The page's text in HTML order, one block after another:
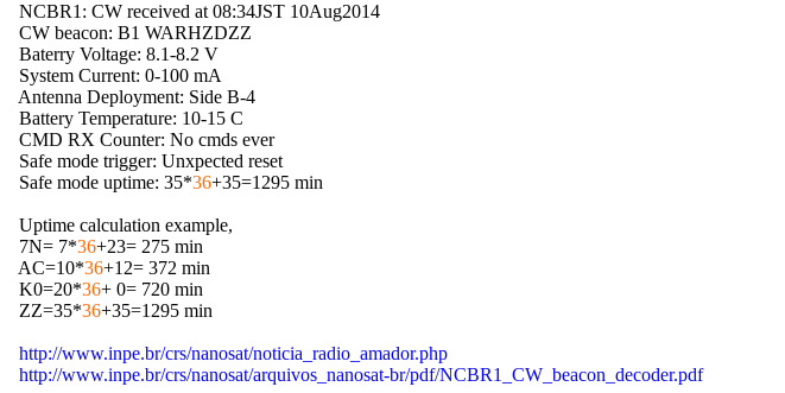
  NCBR1: CW received at 08:34JST 10Aug2014
  CW beacon: B1 WARHZDZZ
  Baterry Voltage: 8.1-8.2 V
  System Current: 0-100 mA
  Antenna Deployment: Side B-4
  Battery Temperature: 10-15 C
  CMD RX Counter: No cmds ever
  Safe mode trigger: Unxpected reset
  Safe mode uptime: 35*
36+35=1295 min
  Uptime calculation example,
  7N= 7*
36+23= 275 min
  AC=10*
36+12= 372 min
  K0=20*
36+ 0= 720 min
  ZZ=35*
36+35=1295 min
http://www.inpe.br/crs/nanosat/noticia_radio_amador.php
http://www.inpe.br/crs/nanosat/arquivos_nanosat-br/pdf/NCBR1_CW_beacon_decoder.pdf